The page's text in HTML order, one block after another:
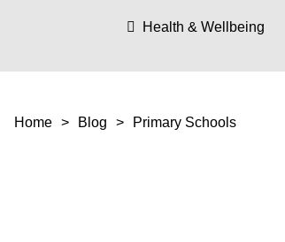
Health & Wellbeing
You are here
Home Blog Primary Schools